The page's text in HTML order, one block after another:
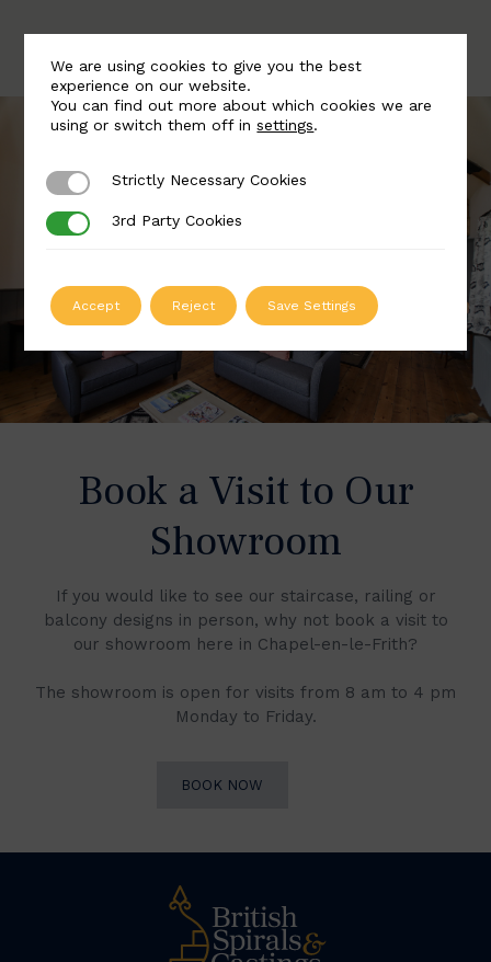
Book a Visit to Our
Showroom
If you would like to see our staircase, railing or
balcony designs in person, why not book a visit to
our showroom here in Chapel-en-le-Frith?
The showroom is open for visits from 8 am to 4 pm
Monday to Friday.
BOOK NOW
We are using cookies to give you the best
experience on our website.
You can find out more about which cookies we are
using or switch them off insettings.
Strictly Necessary Cookies
Strictly Necessary Cookies
3rd Party Cookies
3rd Party Cookies
Accept Reject Save Settings